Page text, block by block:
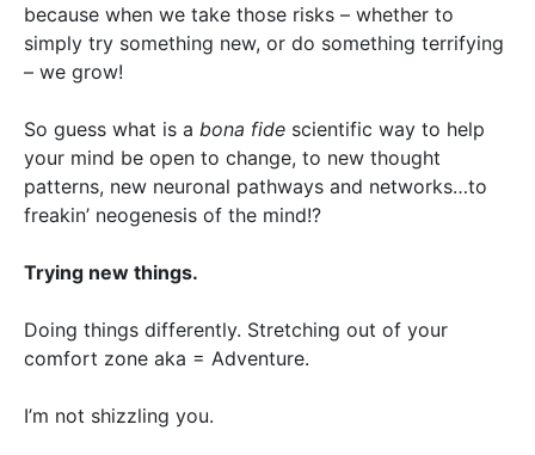
because when we take those risks – whether to
simply try something new, or do something terrifying
– we grow!
So guess what is a bona fide scientific way to help
your mind be open to change, to new thought
patterns, new neuronal pathways and networks…to
freakin’ neogenesis of the mind!?
Trying new things.
Doing things differently. Stretching out of your
comfort zone aka = Adventure.
I’m not shizzling you.